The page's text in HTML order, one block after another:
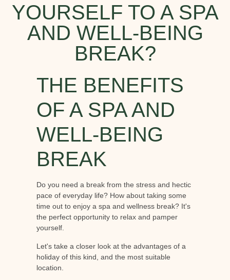
YOURSELF TO A SPA
AND WELL-BEING
BREAK?
THE BENEFITS
OF A SPA AND
WELL-BEING
BREAK
Do you need a break from the stress and hectic
pace of everyday life? How about taking some
time out to enjoy a spa and wellness break? It's
the perfect opportunity to relax and pamper
yourself.
Let's take a closer look at the advantages of a
holiday of this kind, and the most suitable
location.